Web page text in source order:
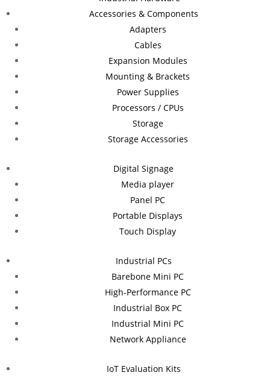
Accessories & Components
Adapters
Cables
Expansion Modules
Mounting & Brackets
Power Supplies
Processors / CPUs
Storage
Storage Accessories
Digital Signage
Media player
Panel PC
Portable Displays
Touch Display
Industrial PCs
Barebone Mini PC
High-Performance PC
Industrial Box PC
Industrial Mini PC
Network Appliance
IoT Evaluation Kits